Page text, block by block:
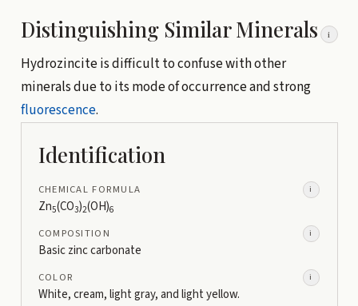
Distinguishing Similar Minerals i
Hydrozincite is difficult to confuse with other
minerals due to its mode of occurrence and strong
fluorescence.
Identification
CHEMICAL FORMULA i
Zn5(CO3)2(OH)6
COMPOSITION i
Basic zinc carbonate
COLOR i
White, cream, light gray, and light yellow.